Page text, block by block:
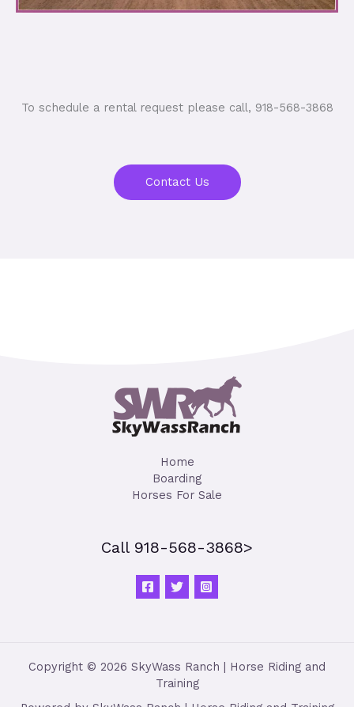
To schedule a rental request please call, 918-568-3868
Contact Us
Home
Boarding
Horses For Sale
Call 918-568-3868>
Copyright © 2026 SkyWass Ranch | Horse Riding and
Training